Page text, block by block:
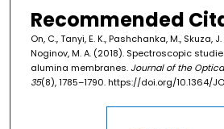
Recommended
On, C., Tanyi, E. K., Pashchanka, M., Skuza, J.
Noginov, M. A. (2018). Spectroscopic
alumina membranes. Journal of the
35(8), 1785–1790. https://doi.org/10.1364/